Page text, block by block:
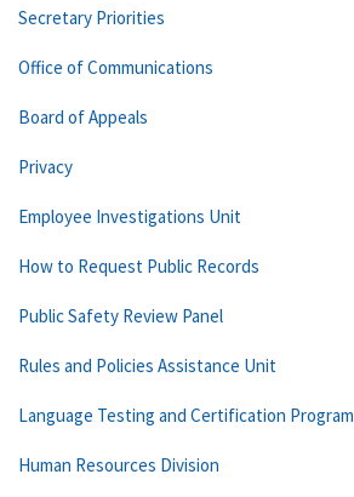
Secretary Priorities
Office of Communications
Board of Appeals
Privacy
Employee Investigations Unit
How to Request Public Records
Public Safety Review Panel
Rules and Policies Assistance Unit
Language Testing and Certification Program
Human Resources Division